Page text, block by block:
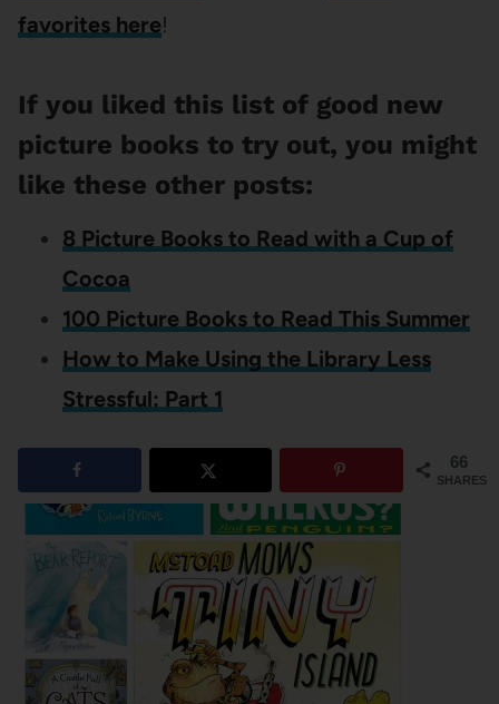
favorites here!
If you liked this list of good new
picture books to try out, you might
like these other posts:
8 Picture Books to Read with a Cup of
Cocoa
100 Picture Books to Read This Summer
How to Make Using the Library Less
Stressful: Part 1
66
SHARES